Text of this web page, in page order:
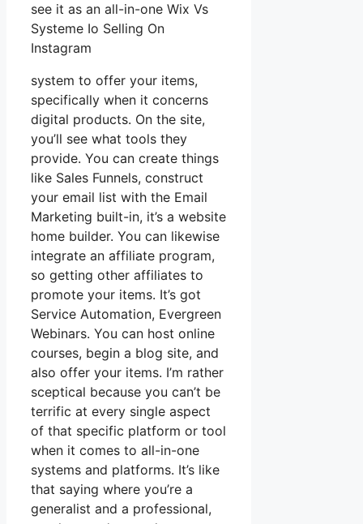
see it as an all-in-one Wix Vs
Systeme Io Selling On
Instagram
system to offer your items,
specifically when it concerns
digital products. On the site,
you’ll see what tools they
provide. You can create things
like Sales Funnels, construct
your email list with the Email
Marketing built-in, it’s a website
home builder. You can likewise
integrate an affiliate program,
so getting other affiliates to
promote your items. It’s got
Service Automation, Evergreen
Webinars. You can host online
courses, begin a blog site, and
also offer your items. I’m rather
sceptical because you can’t be
terrific at every single aspect
of that specific platform or tool
when it comes to all-in-one
systems and platforms. It’s like
that saying where you’re a
generalist and a professional,